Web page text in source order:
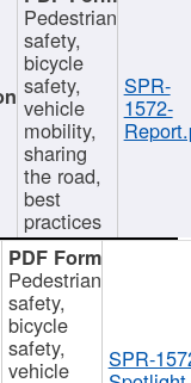
Pedestrian
safety,
bicycle
safety,
vehicle
mobility,
sharing
the road,
best
practices
SPR-
1572-
Pedestrian
safety,
bicycle
safety,
vehicle SPR-